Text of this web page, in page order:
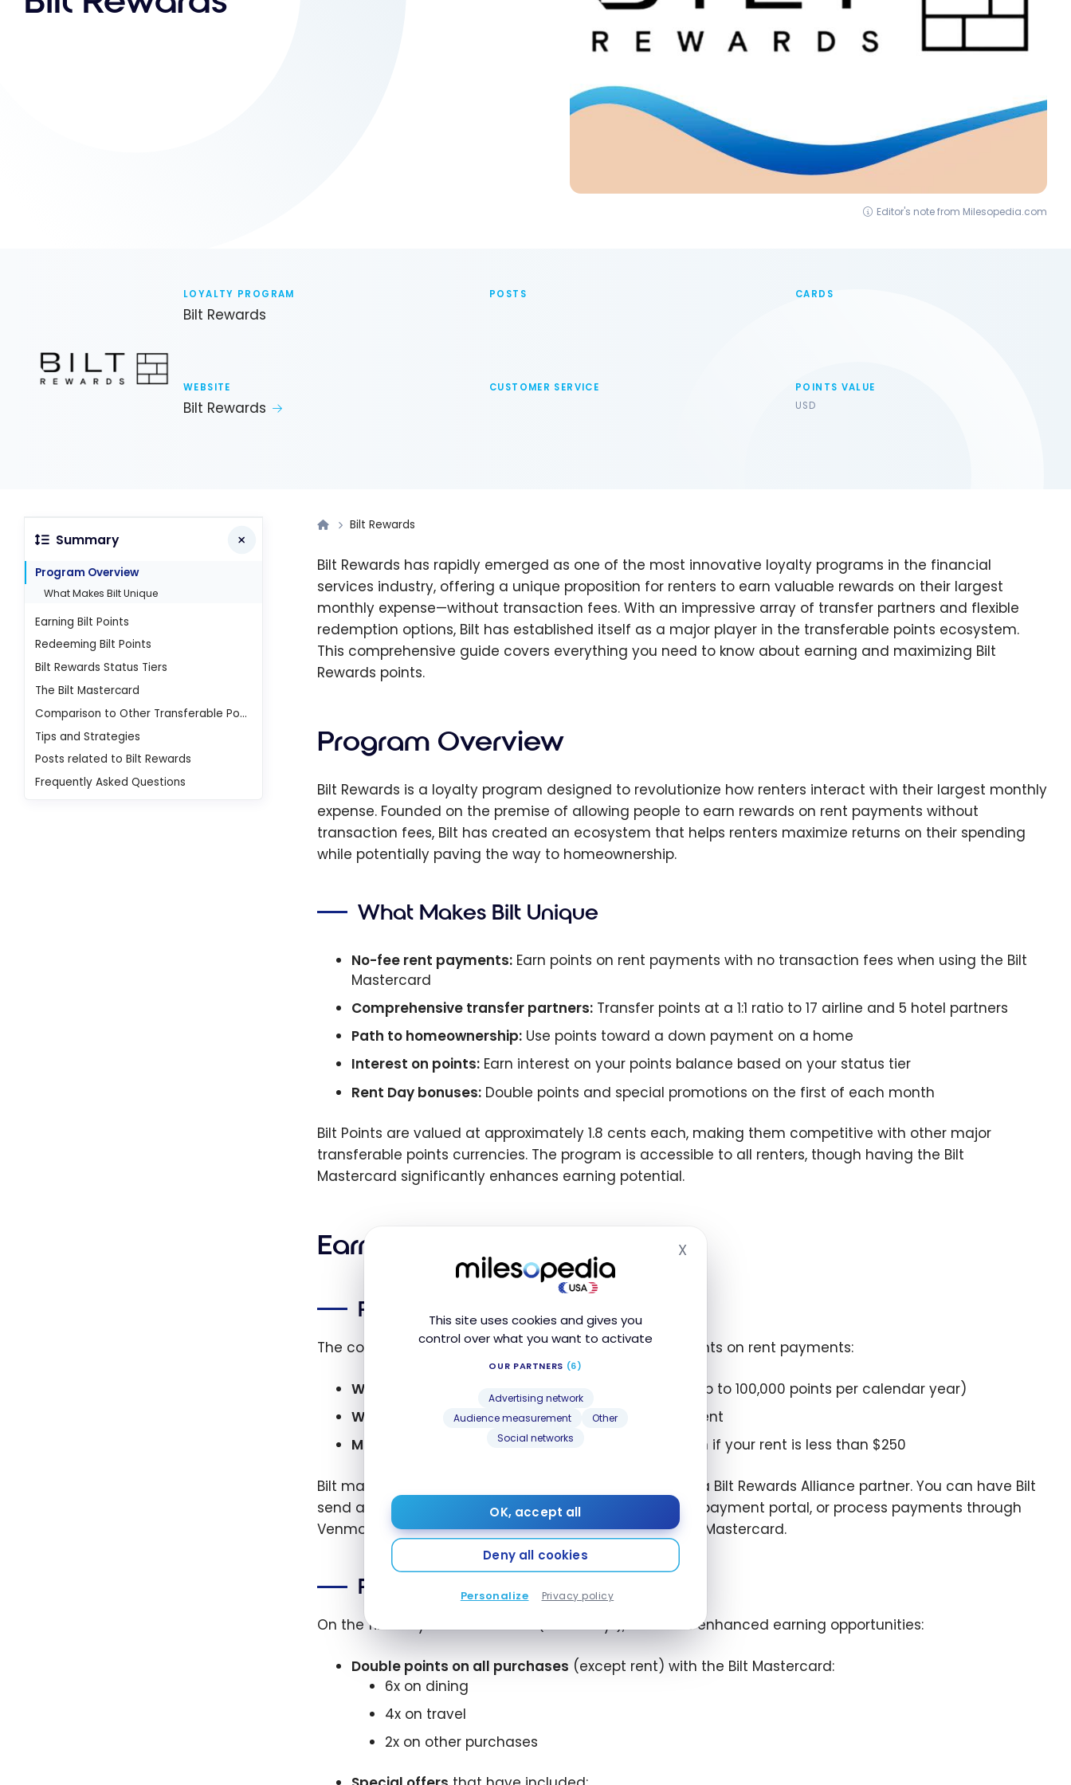
This site uses cookies and gives you
control over what you want to activate
OUR PARTNERS (6)
Advertising network
Audience measurement
Other
Social networks
OK, accept all
Deny all cookies
Personalize Privacy policy
XHide cookie banner
Editor's note from Milesopedia.com
LOYALTY PROGRAM
Bilt Rewards
POSTS CARDS
WEBSITE
Bilt Rewards
CUSTOMER SERVICE
POINTS VALUE
USD
Bilt Rewards
Bilt Rewards has rapidly emerged as one of the most innovative loyalty programs in the financial
services industry, offering a unique proposition for renters to earn valuable rewards on their largest
monthly expense—without transaction fees. With an impressive array of transfer partners and flexible
redemption options, Bilt has established itself as a major player in the transferable points ecosystem.
This comprehensive guide covers everything you need to know about earning and maximizing Bilt
Rewards points.
Program Overview
Bilt Rewards is a loyalty program designed to revolutionize how renters interact with their largest monthly
expense. Founded on the premise of allowing people to earn rewards on rent payments without
transaction fees, Bilt has created an ecosystem that helps renters maximize returns on their spending
while potentially paving the way to homeownership.
What Makes Bilt Unique
No-fee rent payments:Earn points on rent payments with no transaction fees when using the Bilt
Mastercard
Comprehensive transfer partners:Transfer points at a 1:1 ratio to 17 airline and 5 hotel partners
Path to homeownership:Use points toward a down payment on a home
Interest on points:Earn interest on your points balance based on your status tier
Rent Day bonuses:Double points and special promotions on the first of each month
Bilt Points are valued at approximately 1.8 cents each, making them competitive with other major
transferable points currencies. The program is accessible to all renters, though having the Bilt
Mastercard significantly enhances earning potential.
Earning Bilt Points
Paying Rent
The cornerstone of Bilt Rewards is the ability to earn points on rent payments:
With Bilt Mastercard:
1 point per $1 spent on rent (up to 100,000 points per calendar year)
Without Bilt Mastercard:250 points per rent payment
Minimum points:
250 points per rent payment, even if your rent is less than $250
Bilt makes it easy to pay rent even if your landlord isn’t a Bilt Rewards Alliance partner. You can have Bilt
send a check on your behalf, use your landlord’s online payment portal, or process payments through
Venmo—all with no transaction fees when using the Bilt Mastercard.
Rent Day Bonuses
On the first day of each month (“Rent Day”), Bilt offers enhanced earning opportunities:
Double points on all purchases (except rent) with the Bilt Mastercard:
6x on dining
4x on travel
2x on other purchases
Summary
Program Overview
What Makes Bilt Unique
Earning Bilt Points
Redeeming Bilt Points
Bilt Rewards Status Tiers
The Bilt Mastercard
Comparison to Other Transferable Points Programs
Tips and Strategies
Posts related to Bilt Rewards
Frequently Asked Questions